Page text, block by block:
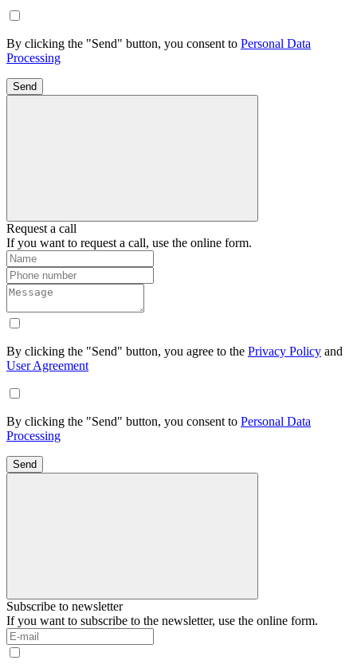
By clicking the "Send" button, you consent to Personal Data
Processing
Send
Request a call
If you want to request a call, use the online form.
By clicking the "Send" button, you agree to the Privacy Policy and
User Agreement
By clicking the "Send" button, you consent to Personal Data
Processing
Send
Subscribe to newsletter
If you want to subscribe to the newsletter, use the online form.